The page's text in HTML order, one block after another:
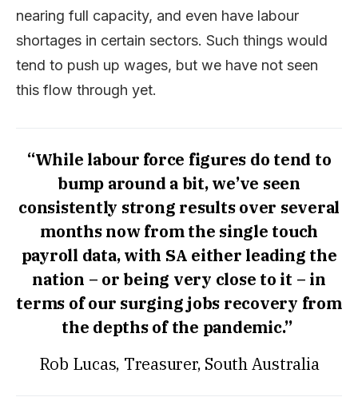
nearing full capacity, and even have labour
shortages in certain sectors. Such things would
tend to push up wages, but we have not seen
this flow through yet.
“While labour force figures do tend to
bump around a bit, we’ve seen
consistently strong results over several
months now from the single touch
payroll data, with SA either leading the
nation – or being very close to it – in
terms of our surging jobs recovery from
the depths of the pandemic.”
Rob Lucas, Treasurer, South Australia